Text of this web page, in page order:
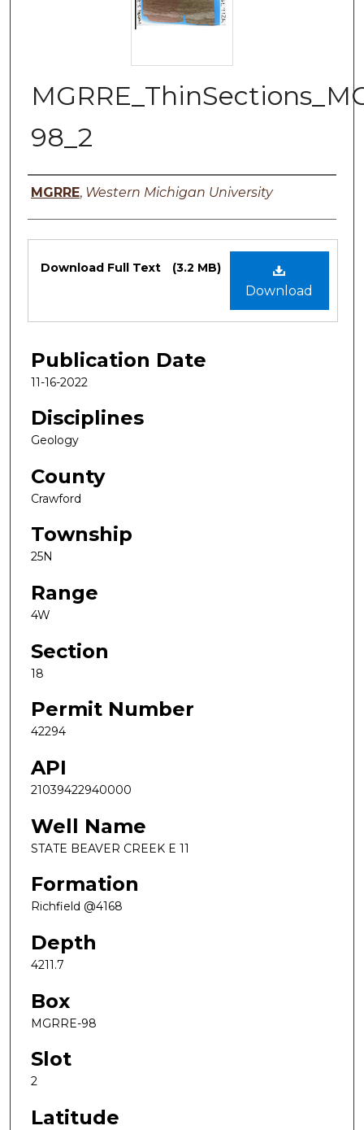
98_2
Authors
MGRRE, Western Michigan University
Files
Download
Download Full Text (3.2 MB)
Publication Date
11-16-2022
Disciplines
Geology
County
Crawford
Township
25N
Range
4W
Section
18
Permit Number
42294
API
21039422940000
Well Name
STATE BEAVER CREEK E 11
Formation
Richfield @4168
Depth
4211.7
Box
MGRRE-98
Slot
2
Latitude